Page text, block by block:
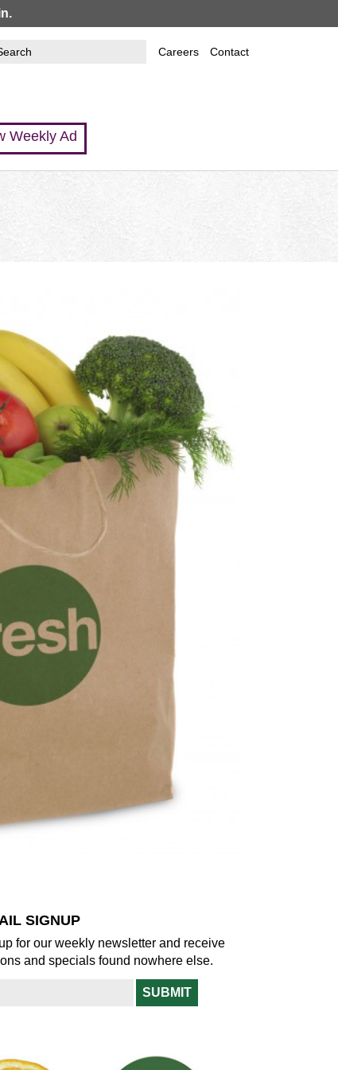
Careers Contact
Weekly Ad
SIGNUP
for our weekly newsletter and receive
and specials found nowhere else.